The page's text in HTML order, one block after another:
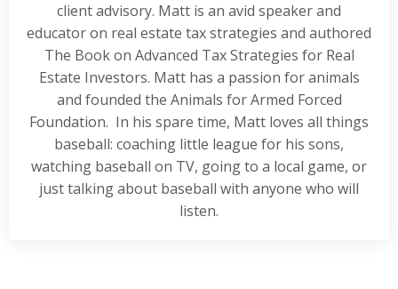
client advisory. Matt is an avid speaker and
educator on real estate tax strategies and authored
The Book on Advanced Tax Strategies for Real
Estate Investors. Matt has a passion for animals
and founded the Animals for Armed Forced
Foundation. In his spare time, Matt loves all things
baseball: coaching little league for his sons,
watching baseball on TV, going to a local game, or
just talking about baseball with anyone who will
listen.